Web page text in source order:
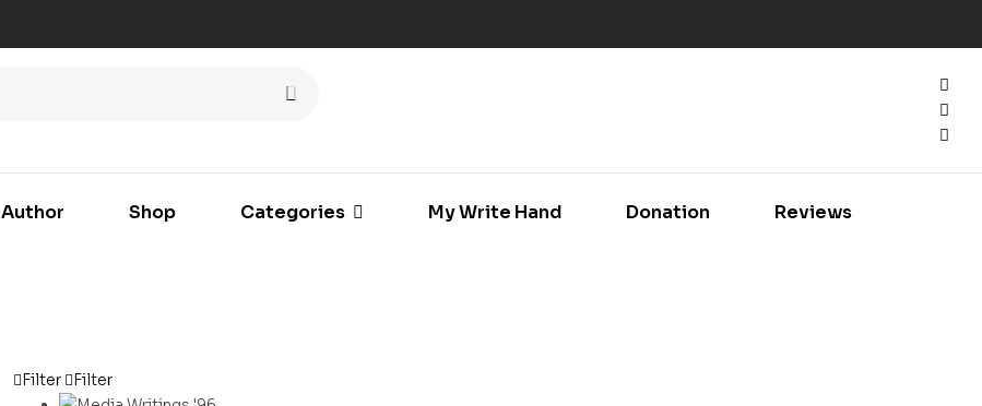
Author Shop Categories My Write Hand Donation Reviews
Filter Filter